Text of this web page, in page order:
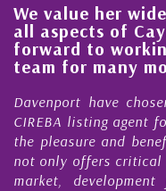
value her wide-
of
to working
for many more
have chosen
listing agent for
and benefit
offers critical
development